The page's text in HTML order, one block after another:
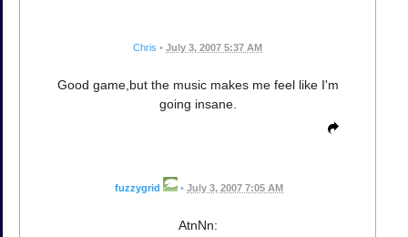
Chris • July 3, 2007 5:37 AM
Good game,but the music makes me feel like I'm
going insane.
fuzzygrid • July 3, 2007 7:05 AM
AtnNn: